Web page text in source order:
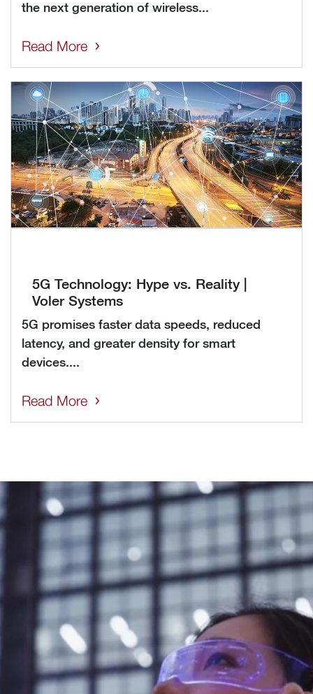
the next generation of wireless...
Read More
5G Technology: Hype vs. Reality |
Voler Systems
5G promises faster data speeds, reduced
latency, and greater density for smart
devices....
Read More